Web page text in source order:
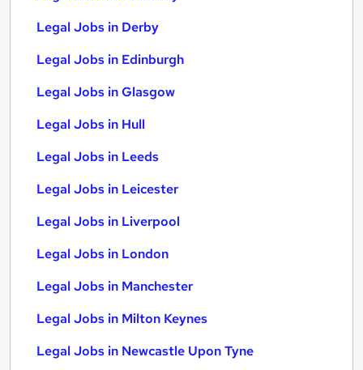
Legal Jobs in Derby
Legal Jobs in Edinburgh
Legal Jobs in Glasgow
Legal Jobs in Hull
Legal Jobs in Leeds
Legal Jobs in Leicester
Legal Jobs in Liverpool
Legal Jobs in London
Legal Jobs in Manchester
Legal Jobs in Milton Keynes
Legal Jobs in Newcastle Upon Tyne